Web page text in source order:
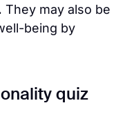
They may also be
being by
quiz